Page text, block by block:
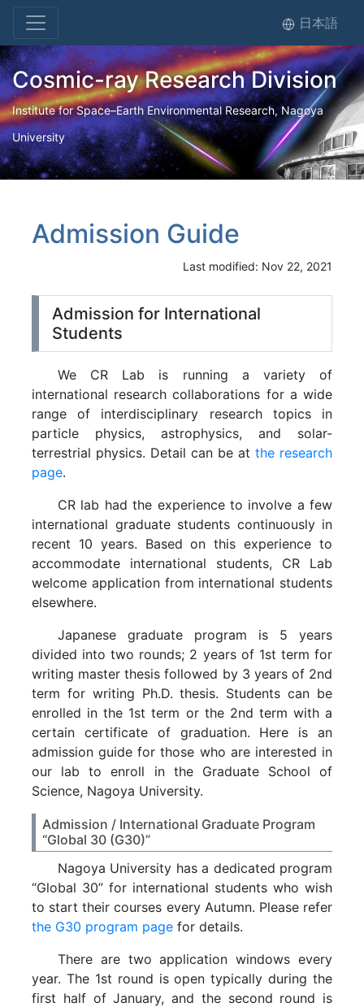
日本語
Cosmic-ray Research Division
Institute for Space–Earth Environmental Research, Nagoya
University
Admission Guide
Last modified: Nov 22, 2021
Admission for International
Students
We CR Lab is running a variety of
international research collaborations for a wide
range of interdisciplinary research topics in
particle physics, astrophysics, and solar-
terrestrial physics. Detail can be at the research
page.
CR lab had the experience to involve a few
international graduate students continuously in
recent 10 years. Based on this experience to
accommodate international students, CR Lab
welcome application from international students
elsewhere.
Japanese graduate program is 5 years
divided into two rounds; 2 years of 1st term for
writing master thesis followed by 3 years of 2nd
term for writing Ph.D. thesis. Students can be
enrolled in the 1st term or the 2nd term with a
certain certificate of graduation. Here is an
admission guide for those who are interested in
our lab to enroll in the Graduate School of
Science, Nagoya University.
Admission / International Graduate Program
“Global 30 (G30)”
Nagoya University has a dedicated program
“Global 30” for international students who wish
to start their courses every Autumn. Please refer
the G30 program page for details.
There are two application windows every
year. The 1st round is open typically during the
first half of January, and the second round is